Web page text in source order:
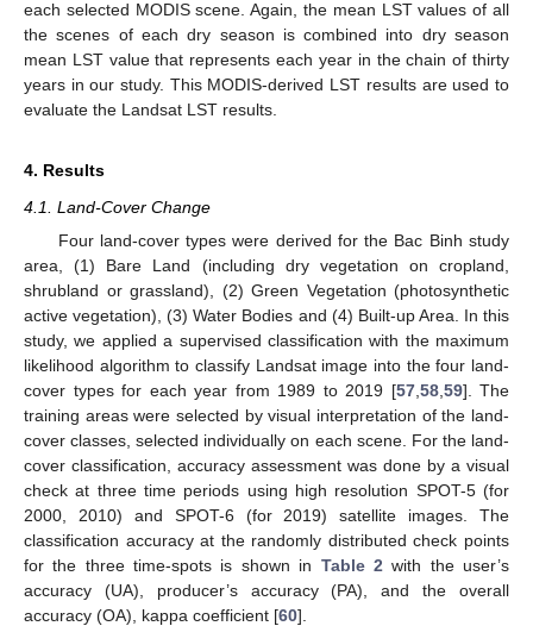
each selected MODIS scene. Again, the mean LST values of all
the scenes of each dry season is combined into dry season
mean LST value that represents each year in the chain of thirty
years in our study. This MODIS-derived LST results are used to
evaluate the Landsat LST results.
4. Results
4.1. Land-Cover Change
Four land-cover types were derived for the Bac Binh study
area, (1) Bare Land (including dry vegetation on cropland,
shrubland or grassland), (2) Green Vegetation (photosynthetic
active vegetation), (3) Water Bodies and (4) Built-up Area. In this
study, we applied a supervised classification with the maximum
likelihood algorithm to classify Landsat image into the four land-
cover types for each year from 1989 to 2019 [57, 58, 59]. The
training areas were selected by visual interpretation of the land-
cover classes, selected individually on each scene. For the land-
cover classification, accuracy assessment was done by a visual
check at three time periods using high resolution SPOT-5 (for
2000, 2010) and SPOT-6 (for 2019) satellite images. The
classification accuracy at the randomly distributed check points
for the three time-spots is shown in Table 2 with the user’s
accuracy (UA), producer’s accuracy (PA), and the overall
accuracy (OA), kappa coefficient [60].